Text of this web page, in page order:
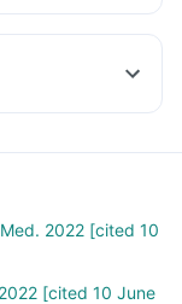
2022 [cited 10
[cited 10 June